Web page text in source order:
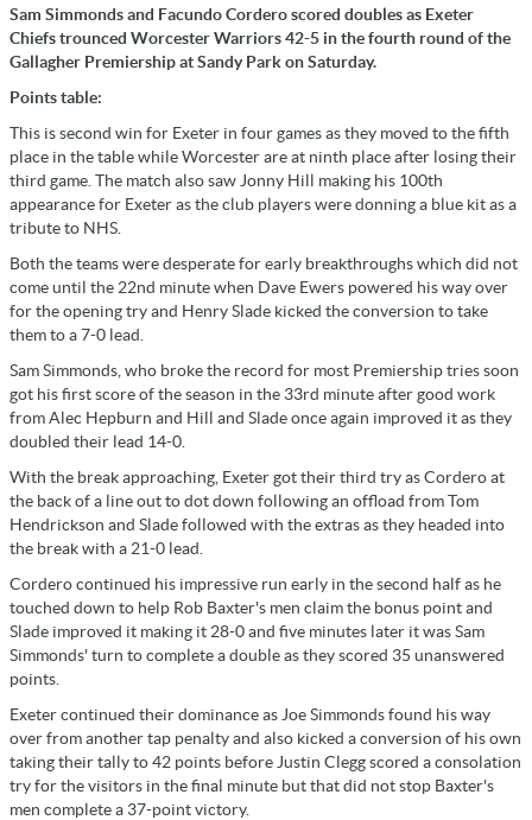
Sam Simmonds and Facundo Cordero scored doubles as Exeter
Chiefs trounced Worcester Warriors 42-5 in the fourth round of the
Gallagher Premiership at Sandy Park on Saturday.
Points table:
This is second win for Exeter in four games as they moved to the fifth
place in the table while Worcester are at ninth place after losing their
third game. The match also saw Jonny Hill making his 100th
appearance for Exeter as the club players were donning a blue kit as a
tribute to NHS.
Both the teams were desperate for early breakthroughs which did not
come until the 22nd minute when Dave Ewers powered his way over
for the opening try and Henry Slade kicked the conversion to take
them to a 7-0 lead.
Sam Simmonds, who broke the record for most Premiership tries soon
got his first score of the season in the 33rd minute after good work
from Alec Hepburn and Hill and Slade once again improved it as they
doubled their lead 14-0.
With the break approaching, Exeter got their third try as Cordero at
the back of a line out to dot down following an offload from Tom
Hendrickson and Slade followed with the extras as they headed into
the break with a 21-0 lead.
Cordero continued his impressive run early in the second half as he
touched down to help Rob Baxter's men claim the bonus point and
Slade improved it making it 28-0 and five minutes later it was Sam
Simmonds' turn to complete a double as they scored 35 unanswered
points.
Exeter continued their dominance as Joe Simmonds found his way
over from another tap penalty and also kicked a conversion of his own
taking their tally to 42 points before Justin Clegg scored a consolation
try for the visitors in the final minute but that did not stop Baxter's
men complete a 37-point victory.